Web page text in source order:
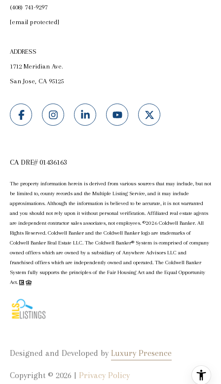
(408) 741-9297
[email protected]
ADDRESS
1712 Meridian Ave.
San Jose, CA 95125
CA DRE# 01436163
The property information herein is derived from various sources that may include, but not
be limited to, county records and the Multiple Listing Service, and it may include
approximations. Although the information is believed to be accurate, it is not warranted
and you should not rely upon it without personal verification. Affiliated real estate agents
are independent contractor sales associates, not employees. ©2026 Coldwell Banker. All
Rights Reserved. Coldwell Banker and the Coldwell Banker logo are trademarks of
Coldwell Banker Real Estate LLC. The Coldwell Banker® System is comprised of company
owned offices which are owned by a subsidiary of Anywhere Advisors LLC and
franchised offices which are independently owned and operated. The Coldwell Banker
System fully supports the principles of the Fair Housing Act and the Equal Opportunity
Act.
Designed and Developed by Luxury Presence
Copyright © 2026 | Privacy Policy